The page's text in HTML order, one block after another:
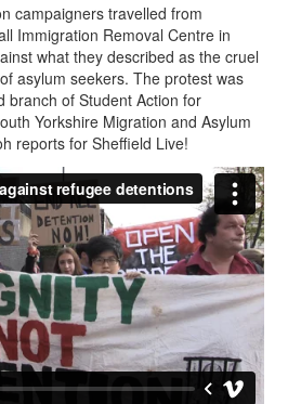
campaigners travelled from
Immigration Removal Centre in
what they described as the cruel
asylum seekers. The protest was
branch of Student Action for
Yorkshire Migration and Asylum
reports for Sheffield Live!